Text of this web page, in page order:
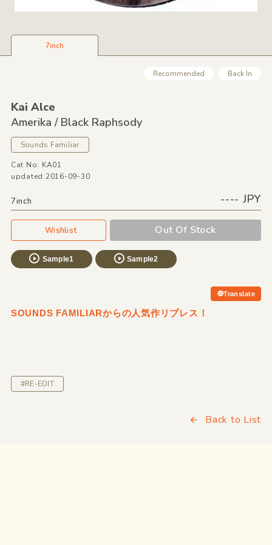
7inch
Recommended Back In
Kai Alce
Amerika /Black Raphsody
Sounds Familiar
Cat No: KA01
updated:2016-09-30
7inch ---- JPY
Wishlist Out Of Stock
Sample1 Sample2
Translate
SOUNDS FAMILIARからの人気作リプレス！
#RE-EDIT
Back to List